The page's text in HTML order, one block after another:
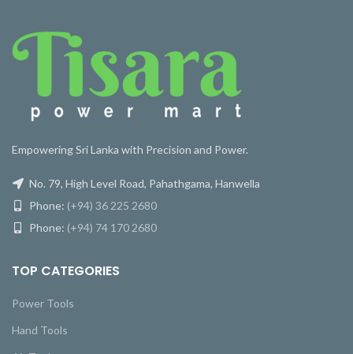
Empowering Sri Lanka with Precision and Power.
No. 79, High Level Road, Pahathgama, Hanwella
Phone: (+94) 36 225 2680
Phone: (+94) 74 170 2680
TOP CATEGORIES
Power Tools
Hand Tools